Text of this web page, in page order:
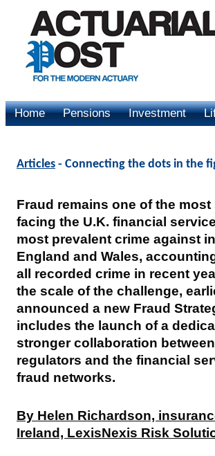
Home Pensions Investment
Articles - Connecting the dots in the
Fraud remains one of the
facing the U.K. financial
most prevalent crime against
England and Wales,
all recorded crime in recent
the scale of the challenge,
announced a new Fraud
includes the launch of a
stronger collaboration
regulators and the financial
fraud networks.
By Helen Richardson,
Ireland, LexisNexis Risk